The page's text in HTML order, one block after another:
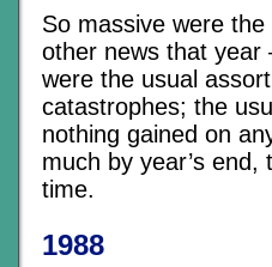
So massive were
other news that year
were the usual
catastrophes; the
nothing gained on
much by year’s
time.
1988